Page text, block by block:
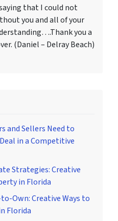
that I could not
you and all of your
you a
(Daniel – Delray Beach)
and Sellers Need to
in a Competitive
Strategies: Creative
in Florida
Own: Creative Ways to
Florida